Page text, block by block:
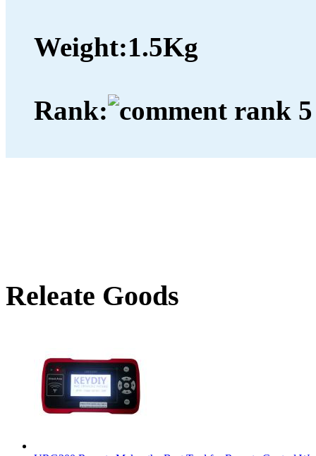
Weight:1.5Kg
Rank:
Releate Goods